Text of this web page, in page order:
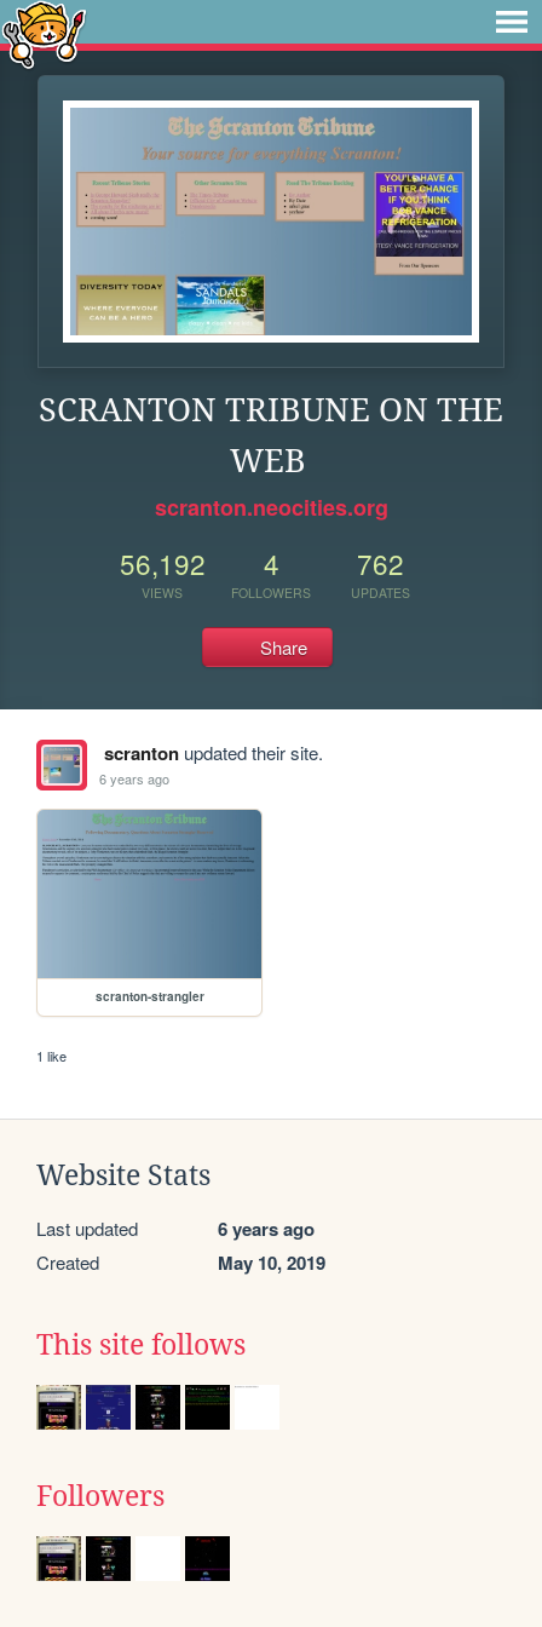
SCRANTON TRIBUNE ON THE
WEB
scranton.neocities.org
56,192
VIEWS
4
FOLLOWERS
762
UPDATES
Share
scrantonupdated their site.
6 years ago
scranton-strangler
1 like
Website Stats
Last updated 6 years ago
Created May 10, 2019
This site follows
Followers